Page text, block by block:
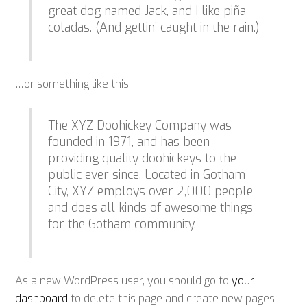
great dog named Jack, and I like piña
coladas. (And gettin’ caught in the rain.)
…or something like this:
The XYZ Doohickey Company was
founded in 1971, and has been
providing quality doohickeys to the
public ever since. Located in Gotham
City, XYZ employs over 2,000 people
and does all kinds of awesome things
for the Gotham community.
As a new WordPress user, you should go toyour
dashboard to delete this page and create new pages